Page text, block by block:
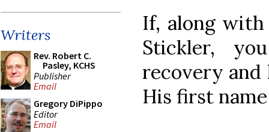
Writers
Rev. Robert C.
Pasley, KCHS
Publisher
Email
Gregory DiPippo
Editor
Email
If, along
Stickler,
recovery
His first